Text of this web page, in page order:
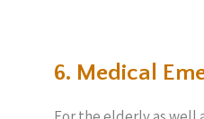
6. Medical